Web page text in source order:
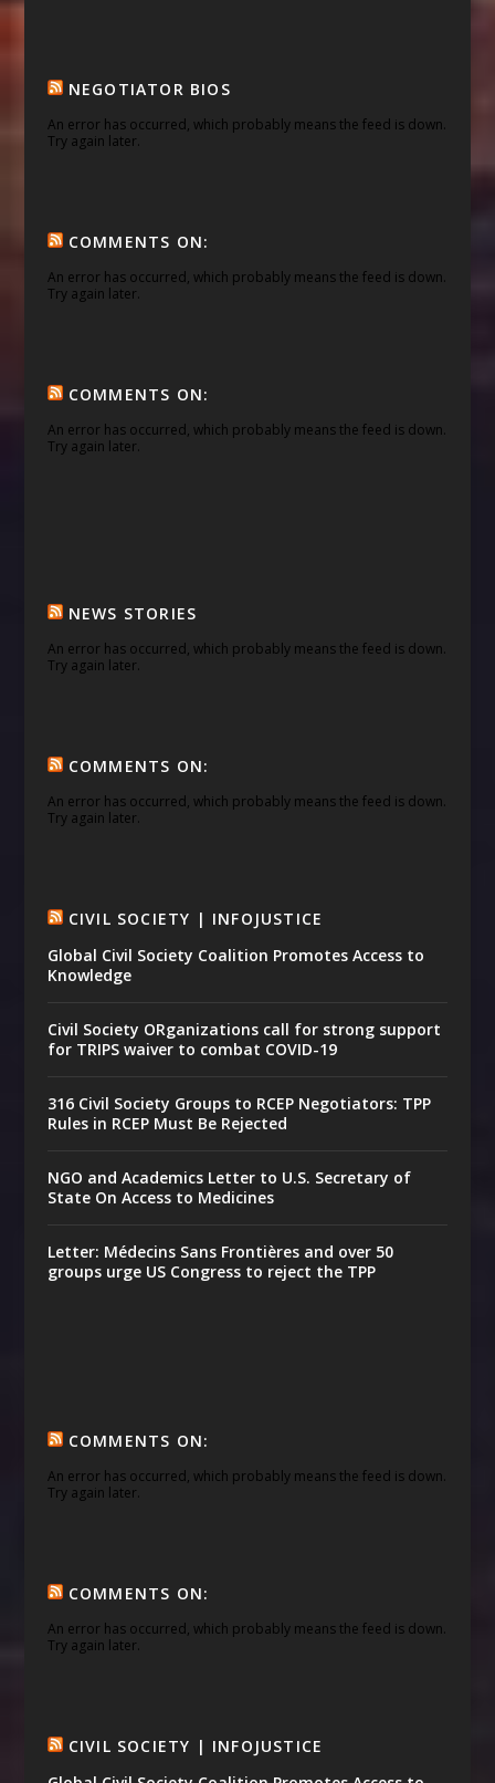
NEGOTIATOR BIOS
An error has occurred, which probably means the feed is down.
Try again later.
COMMENTS ON:
An error has occurred, which probably means the feed is down.
Try again later.
COMMENTS ON:
An error has occurred, which probably means the feed is down.
Try again later.
NEWS STORIES
An error has occurred, which probably means the feed is down.
Try again later.
COMMENTS ON:
An error has occurred, which probably means the feed is down.
Try again later.
CIVIL SOCIETY | INFOJUSTICE
Global Civil Society Coalition Promotes Access to
Knowledge
Civil Society ORganizations call for strong support
for TRIPS waiver to combat COVID-19
316 Civil Society Groups to RCEP Negotiators: TPP
Rules in RCEP Must Be Rejected
NGO and Academics Letter to U.S. Secretary of
State On Access to Medicines
Letter: Médecins Sans Frontières and over 50
groups urge US Congress to reject the TPP
COMMENTS ON:
An error has occurred, which probably means the feed is down.
Try again later.
COMMENTS ON:
An error has occurred, which probably means the feed is down.
Try again later.
CIVIL SOCIETY | INFOJUSTICE